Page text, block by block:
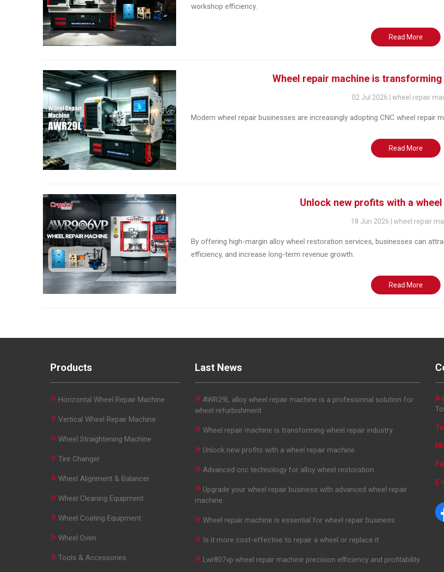
workshop efficiency.
Read More
Wheel repair machine is
02 Jul 2026 | wheel repair
Modern wheel repair businesses are increasingly adopting CNC wheel repair
Read More
Unlock new profits with a
18 Jun 2026 | wheel repair
By offering high-margin alloy wheel restoration services, businesses can
efficiency, and increase long-term revenue growth.
Read More
Products
» Horizontal Wheel Repair Machine
» Vertical Wheel Repair Machine
» Wheel Straightening Machine
» Tire Changer
» Wheel Alignment & Balancer
» Wheel Cleaning Equipment
» Wheel Coating Equipment
» Wheel Oven
» Tools & Accessories
Last News
» AWR29L alloy wheel repair machine is a professional solution for
wheel refurbishment
» Wheel repair machine is transforming wheel repair industry
» Unlock new profits with a wheel repair machine
» Advanced cnc technology for alloy wheel restoration
» Upgrade your wheel repair business with advanced wheel repair
machine
» Wheel repair machine is essential for wheel repair business
» Is it more cost-effective to repair a wheel or replace it
» Lwr807vp wheel repair machine precision efficiency and profitability